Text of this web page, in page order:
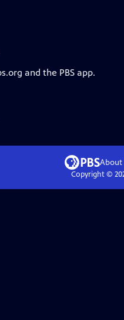
and the PBS app.
About
Copyright ©